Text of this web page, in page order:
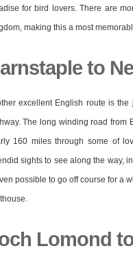
for bird lovers. There are
making this a most
to
excellent English route is
The long winding road from
160 miles through some of
sights to see along the way,
possible to go off course for a
Lomond